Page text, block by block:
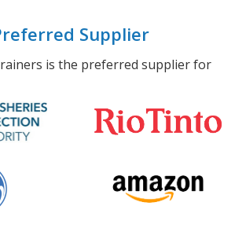
Supplier
is the preferred supplier for